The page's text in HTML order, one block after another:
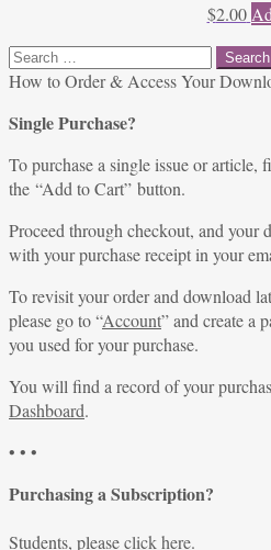
$2.00
Search
for:
How to Order & Access Your
Single Purchase?
To purchase a single issue or article,
the “Add to Cart” button.
Proceed through checkout, and
with your purchase receipt in your
To revisit your order and download
please go to “Account” and create a
you used for your purchase.
You will find a record of your
Dashboard.
• • •
Purchasing a Subscription?
Students, pleaseclick here.